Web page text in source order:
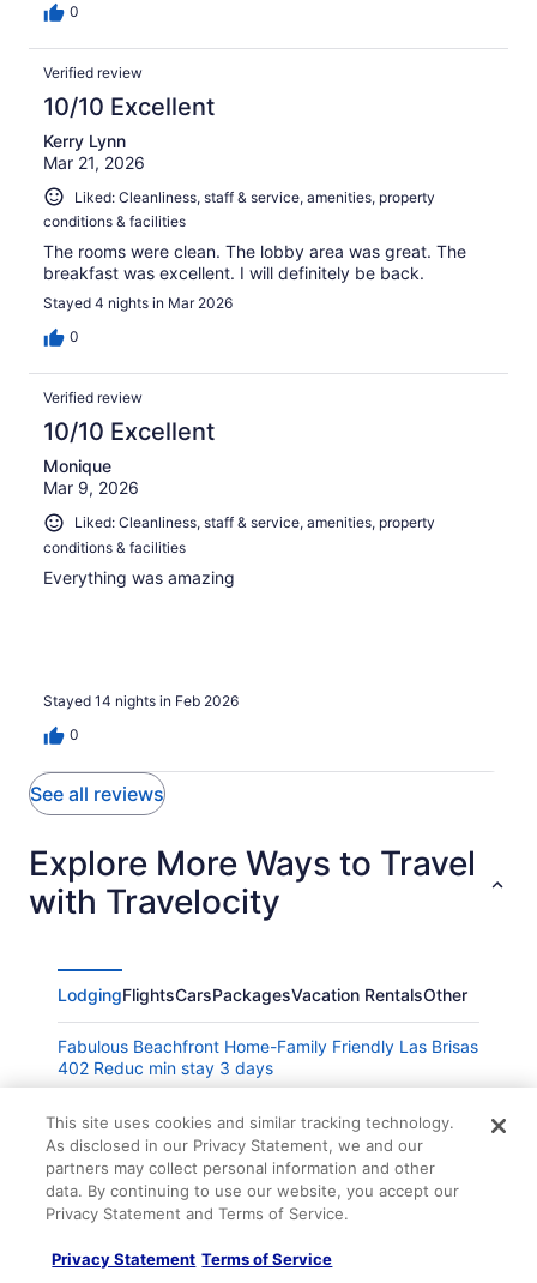
0
Verified review
10/10 Excellent
Kerry Lynn
Mar 21, 2026
Liked: Cleanliness, staff & service, amenities, property
conditions & facilities
The rooms were clean. The lobby area was great. The
breakfast was excellent. I will definitely be back.
Stayed 4 nights in Mar 2026
0
Verified review
10/10 Excellent
Monique
Mar 9, 2026
Liked: Cleanliness, staff & service, amenities, property
conditions & facilities
Everything was amazing
Stayed 14 nights in Feb 2026
0
See all reviews
Explore More Ways to Travel
with Travelocity
LodgingFlightsCarsPackagesVacation RentalsOther
Fabulous Beachfront Home-Family Friendly Las Brisas
402 Reduc min stay 3 days
Hotel Barracuda Cozumel
Location location location private villa pool Vonage
Wifi close to town
Wonderful Direct Oceanfront 1BR Condo Spectacular
This site uses cookies and similar tracking technology.
As disclosed in our Privacy Statement, we and our
partners may collect personal information and other
data. By continuing to use our website, you accept our
Privacy Statement and Terms of Service.
Privacy Statement Terms of Service